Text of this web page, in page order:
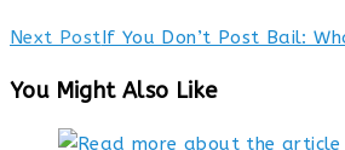
Next PostIf You Don’t Post Bail:
You Might Also Like